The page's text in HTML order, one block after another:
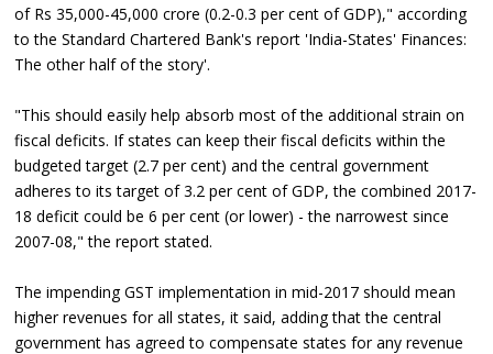
of Rs 35,000-45,000 crore (0.2-0.3 per cent of GDP)," according
to the Standard Chartered Bank's report 'India-States' Finances:
The other half of the story'.
"This should easily help absorb most of the additional strain on
fiscal deficits. If states can keep their fiscal deficits within the
budgeted target (2.7 per cent) and the central government
adheres to its target of 3.2 per cent of GDP, the combined 2017-
18 deficit could be 6 per cent (or lower) - the narrowest since
2007-08," the report stated.
The impending GST implementation in mid-2017 should mean
higher revenues for all states, it said, adding that the central
government has agreed to compensate states for any revenue